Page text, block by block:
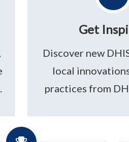
Get
Discover new
local
practices from